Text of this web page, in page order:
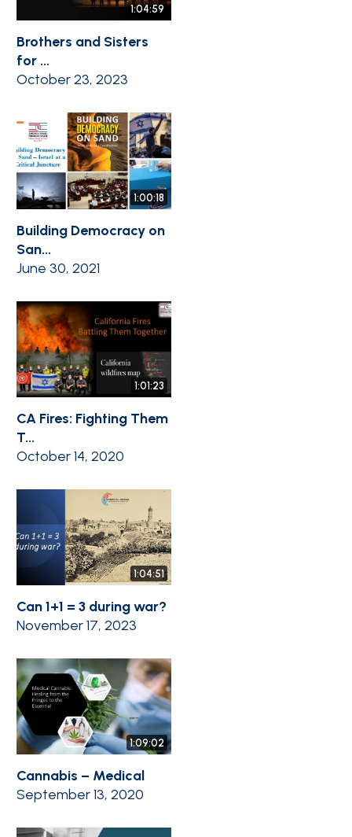
1:04:59
Brothers and Sisters
for ...
October 23, 2023
1:00:18
Building Democracy on
San...
June 30, 2021
1:01:23
CA Fires: Fighting Them
T...
October 14, 2020
1:04:51
Can 1+1 = 3 during war?
November 17, 2023
1:09:02
Cannabis – Medical
September 13, 2020